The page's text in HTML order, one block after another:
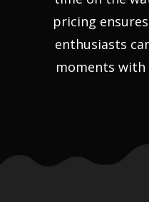
pricing
enthusiasts
moments with